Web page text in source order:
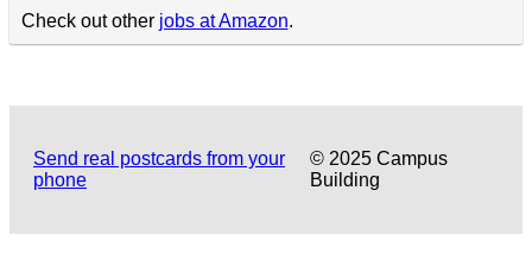
Check out other jobs at Amazon.
Send real postcards from your
phone
© 2025 Campus
Building